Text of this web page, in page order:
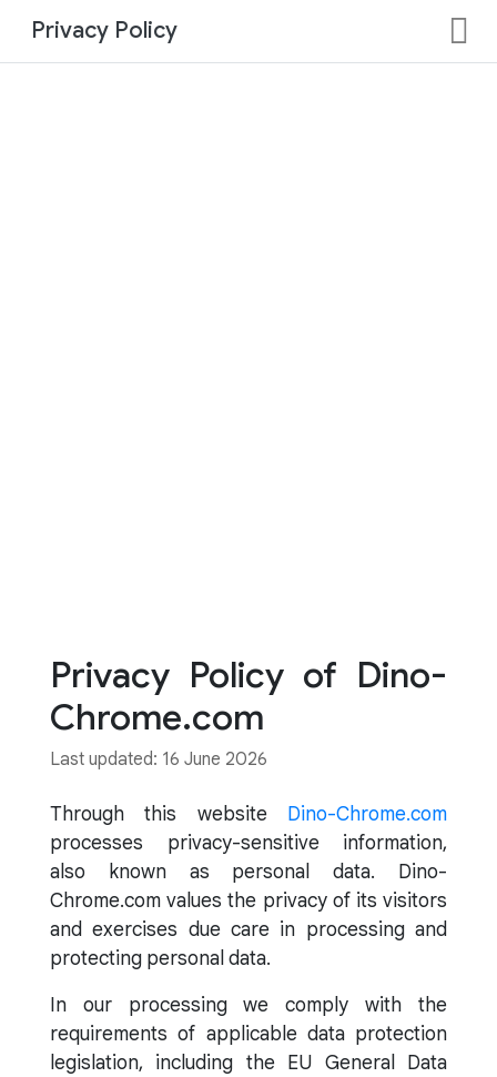
Privacy Policy
Privacy Policy of Dino-
Chrome.com
Last updated: 16 June 2026
Through this website Dino-Chrome.com
processes privacy-sensitive information,
also known as personal data. Dino-
Chrome.com values the privacy of its visitors
and exercises due care in processing and
protecting personal data.
In our processing we comply with the
requirements of applicable data protection
legislation, including the EU General Data